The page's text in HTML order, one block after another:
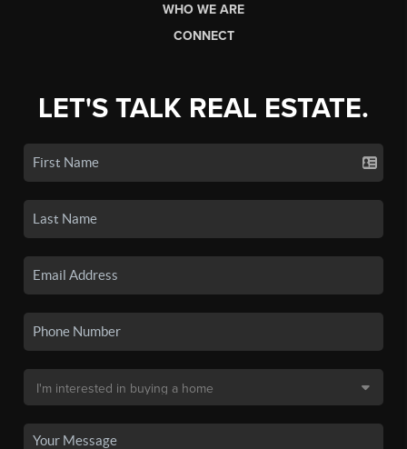
WHO WE ARE
CONNECT
LET'S TALK REAL ESTATE.